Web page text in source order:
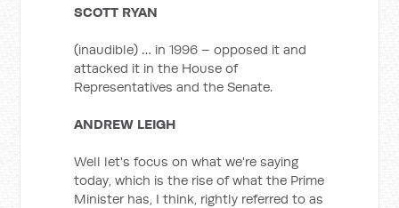
SCOTT RYAN
(inaudible) … in 1996 – opposed it and
attacked it in the House of
Representatives and the Senate.
ANDREW LEIGH
Well let's focus on what we're saying
today, which is the rise of what the Prime
Minister has, I think, rightly referred to as